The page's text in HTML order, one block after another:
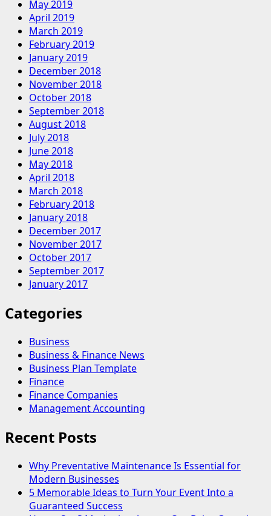
May 2019
April 2019
March 2019
February 2019
January 2019
December 2018
November 2018
October 2018
September 2018
August 2018
July 2018
June 2018
May 2018
April 2018
March 2018
February 2018
January 2018
December 2017
November 2017
October 2017
September 2017
January 2017
Categories
Business
Business & Finance News
Business Plan Template
Finance
Finance Companies
Management Accounting
Recent Posts
Why Preventative Maintenance Is Essential for
Modern Businesses
5 Memorable Ideas to Turn Your Event Into a
Guaranteed Success